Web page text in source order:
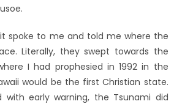
spoke to me and told me where the
Literally, they swept towards the
I had prophesied in 1992 in the
would be the first Christian state.
with early warning, the Tsunami did